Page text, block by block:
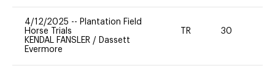
4/12/2025 -- Plantation Field
Horse Trials
KENDAL FANSLER / Dassett
Evermore
TR 30